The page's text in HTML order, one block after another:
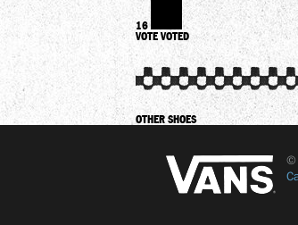
16
VOTE VOTED
OTHER SHOES
©